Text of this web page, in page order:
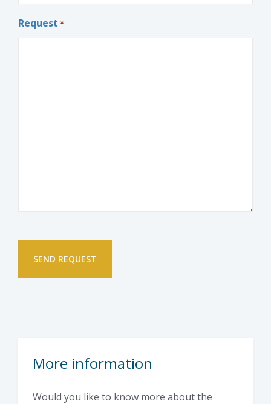
Request *
More information
Would you like to know more about the